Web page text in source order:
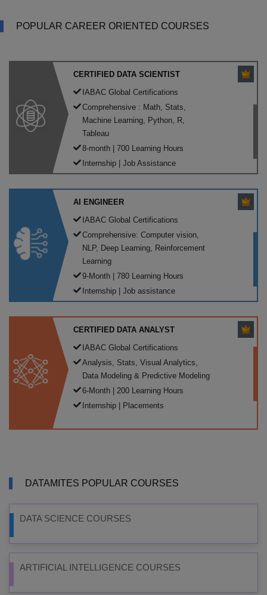
POPULAR CAREER ORIENTED COURSES
CERTIFIED DATA SCIENTIST
IABAC Global Certifications
Comprehensive : Math, Stats,
Machine Learning, Python, R,
Tableau
8-month | 700 Learning Hours
Internship | Job Assistance
AI ENGINEER
IABAC Global Certifications
Comprehensive: Computer vision,
NLP, Deep Learning, Reinforcement
Learning
9-Month | 780 Learning Hours
Internship | Job assistance
CERTIFIED DATA ANALYST
IABAC Global Certifications
Analysis, Stats, Visual Analytics,
Data Modeling & Predictive Modeling
6-Month | 200 Learning Hours
Internship | Placements
DATAMITES POPULAR COURSES
DATA SCIENCE COURSES
ARTIFICIAL INTELLIGENCE COURSES